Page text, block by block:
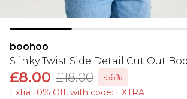
boohoo
Slinky Twist Side Detail Cut Out
£8.00 £18.00
-56%
Extra 10% Off, with code: EXTRA